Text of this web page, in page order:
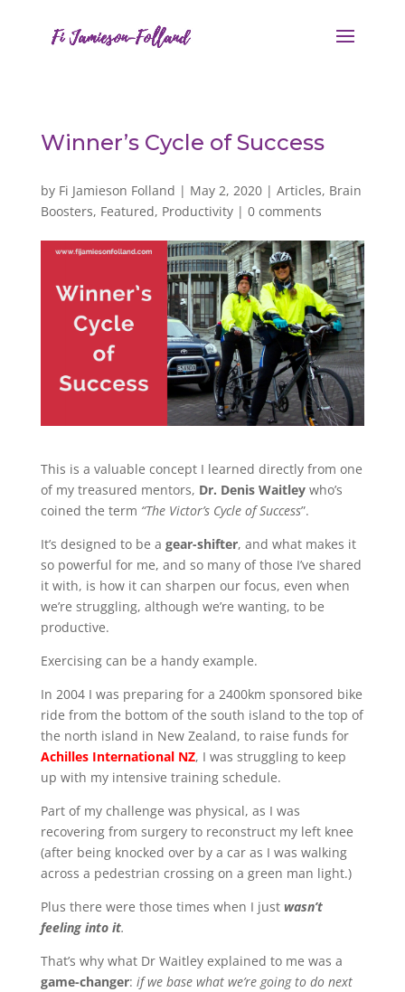
Winner’s Cycle of Success
by Fi Jamieson Folland | May 2, 2020| Articles, Brain
Boosters, Featured, Productivity| 0 comments
This is a valuable concept I learned directly from one
of my treasured mentors, Dr. Denis Waitleywho’s
coined the term “The Victor’s Cycle of Success”.
It’s designed to be a gear-shifter, and what makes it
so powerful for me, and so many of those I’ve shared
it with, is how it can sharpen our focus, even when
we’re struggling, although we’re wanting, to be
productive.
Exercising can be a handy example.
In 2004 I was preparing for a 2400km sponsored bike
ride from the bottom of the south island to the top of
the north island in New Zealand, to raise funds for
Achilles International NZ, I was struggling to keep
up with my intensive training schedule.
Part of my challenge was physical, as I was
recovering from surgery to reconstruct my left knee
(after being knocked over by a car as I was walking
across a pedestrian crossing on a green man light.)
Plus there were those times when I just wasn’t
feeling into it.
That’s why what Dr Waitley explained to me was a
game-changer: if we base what we’re going to do next